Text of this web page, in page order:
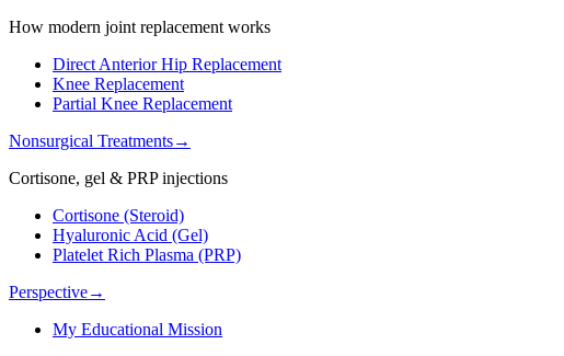
How modern joint replacement works
Direct Anterior Hip Replacement
Knee Replacement
Partial Knee Replacement
Nonsurgical Treatments→
Cortisone, gel & PRP injections
Cortisone (Steroid)
Hyaluronic Acid (Gel)
Platelet Rich Plasma (PRP)
Perspective→
My Educational Mission